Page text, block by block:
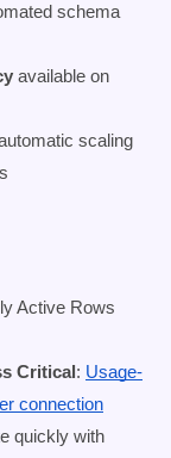
schema
available on
scaling
Active Rows
Critical : Usage-
connection
quickly with